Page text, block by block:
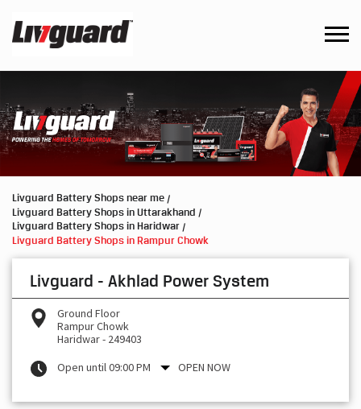
Livguard Battery Shops near me
Livguard Battery Shops in Uttarakhand
Livguard Battery Shops in Haridwar
Livguard Battery Shops in Rampur Chowk
Livguard - Akhlad Power System
Ground Floor
Rampur Chowk
Haridwar- 249403
Open until 09:00 PM
OPEN NOW